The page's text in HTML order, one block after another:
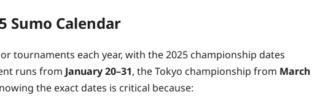
Sumo Calendar
tournaments each year, with the 2025 championship dates
runs from January 20–31, the Tokyo championship from March
the exact dates is critical because: